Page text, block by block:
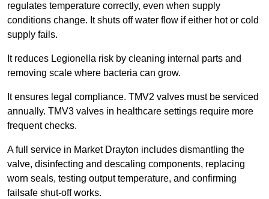
regulates temperature correctly, even when supply
conditions change. It shuts off water flow if either hot or cold
supply fails.
It reduces Legionella risk by cleaning internal parts and
removing scale where bacteria can grow.
It ensures legal compliance. TMV2 valves must be serviced
annually. TMV3 valves in healthcare settings require more
frequent checks.
A full service in Market Drayton includes dismantling the
valve, disinfecting and descaling components, replacing
worn seals, testing output temperature, and confirming
failsafe shut-off works.